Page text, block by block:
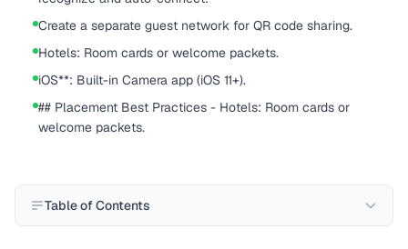
Create a separate guest network for QR code sharing.
Hotels: Room cards or welcome packets.
iOS**: Built-in Camera app (iOS 11+).
## Placement Best Practices - Hotels: Room cards or
welcome packets.
Table of Contents